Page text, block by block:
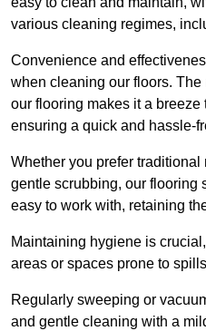
various cleaning regimes,
Convenience and
when cleaning our floors.
our flooring makes it a
ensuring a quick and hassle-
Whether you prefer
gentle scrubbing, our flooring
easy to work with, retaining
Maintaining hygiene is
areas or spaces prone to
Regularly sweeping or
and gentle cleaning with a